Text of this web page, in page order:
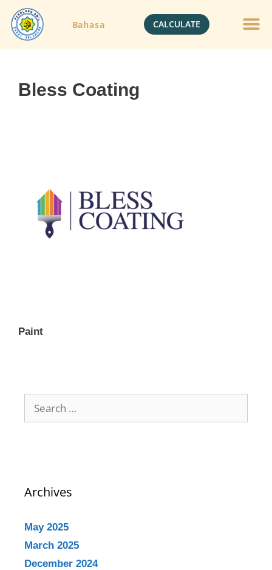
Bahasa CALCULATE
Bless Coating
Paint
Archives
May 2025
March 2025
December 2024